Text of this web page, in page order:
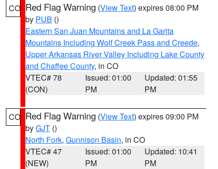
CO Red Flag Warning (View Text) expires 08:00 PM
by PUB ()
Eastern San Juan Mountains and La Garita
Mountains Including Wolf Creek Pass and Creede,
Upper Arkansas River Valley Including Lake County
and Chaffee County, in CO
VTEC# 78
(CON)
Issued: 01:00
PM
Updated: 01:55
PM
CO Red Flag Warning (View Text) expires 09:00 PM
byGJT ()
North Fork, Gunnison Basin, in CO
VTEC# 47
(NEW)
Issued: 01:00
PM
Updated: 10:41
PM